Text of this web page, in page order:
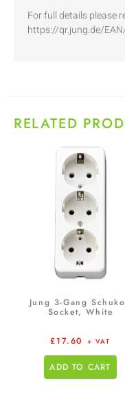
For full details please
https://qr.jung.de/
RELATED
Jung 3-Gang
Socket, White
£17.60 + VAT
ADD TO CART